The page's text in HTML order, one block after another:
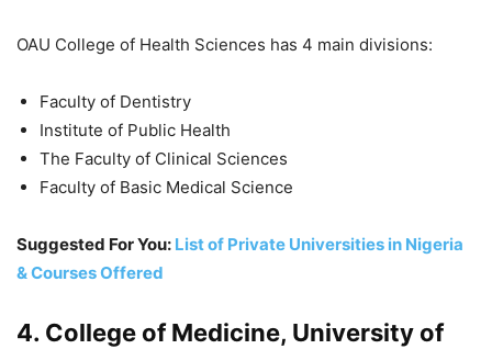
OAU College of Health Sciences has 4 main divisions:
Faculty of Dentistry
Institute of Public Health
The Faculty of Clinical Sciences
Faculty of Basic Medical Science
Suggested For You: List of Private Universities in Nigeria
& Courses Offered
4. College of Medicine, University of